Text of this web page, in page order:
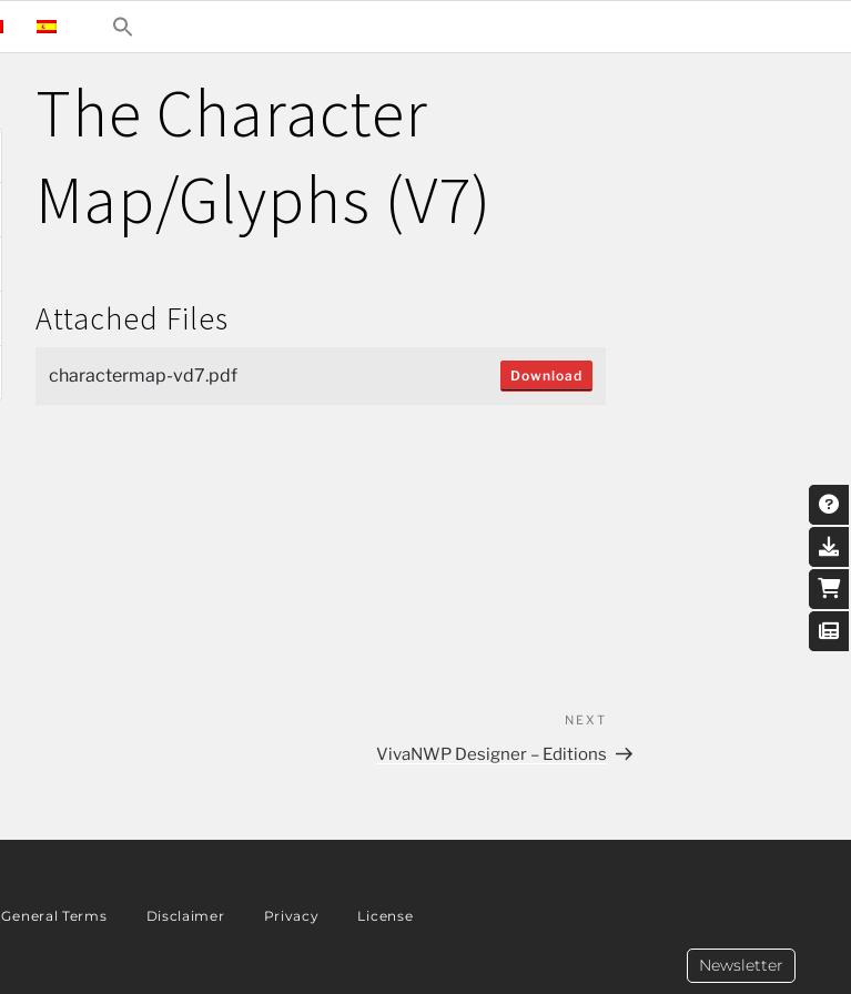
The Character
Map/Glyphs (V7)
Attached Files
charactermap-vd7.pdf Download
NEXT
VivaNWP Designer – Editions
General Terms Disclaimer Privacy License
Newsletter